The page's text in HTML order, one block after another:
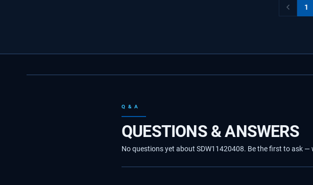
1
Q & A
QUESTIONS & ANSWERS
No questions yet about SDW11420408. Be the first to ask